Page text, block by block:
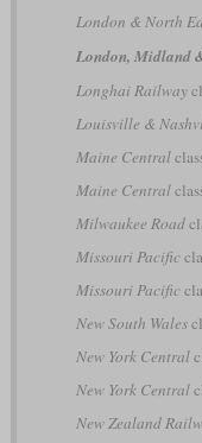
London & North
London, Midland
Longhai Railway
Louisville &
Maine Central
Maine Central
Milwaukee Road
Missouri Pacific
Missouri Pacific
New South Wales
New York Central
New York Central
New Zealand